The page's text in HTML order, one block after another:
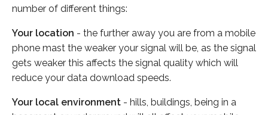
number of different things:
Your location - the further away you are from a mobile
phone mast the weaker your signal will be, as the signal
gets weaker this affects the signal quality which will
reduce your data download speeds.
Your local environment - hills, buildings, being in a